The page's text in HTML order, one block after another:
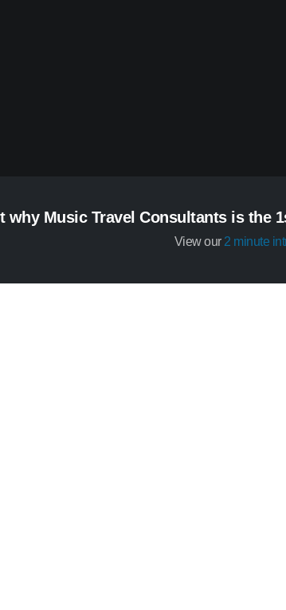
why Music Travel Consultants is the
View our 2 minute